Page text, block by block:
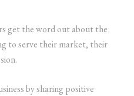
get the word out about the
to serve their market, their
by sharing positive